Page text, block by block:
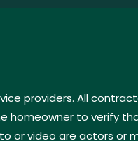
providers. All
homeowner to verify
or video are actors or